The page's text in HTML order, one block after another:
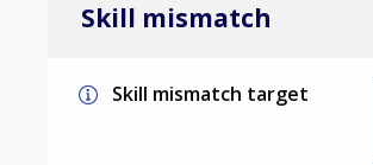
Skill mismatch
Skill mismatch target